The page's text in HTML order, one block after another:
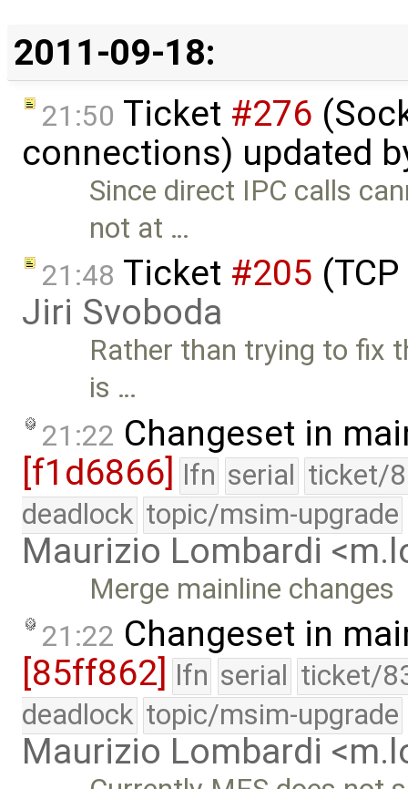
2011-09-18:
21:50 Ticket #276
connections) updated
Since direct IPC calls
not at …
21:48 Ticket #205
Jiri Svoboda
Rather than trying to fix
is …
21:22 Changeset in
[f1d6866] lfn serial ticket/
deadlock topic/msim-upgrade
Maurizio Lombardi
Merge mainline changes
21:22 Changeset in
[85ff862]
lfn serial ticket/
deadlock topic/msim-upgrade
Maurizio Lombardi